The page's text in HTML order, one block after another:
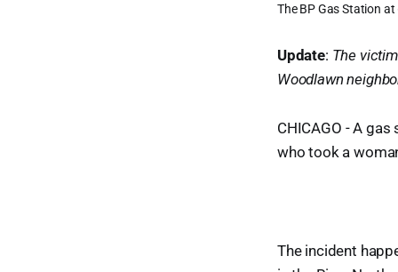
The BP Gas Station
Update: The
Woodlawn
CHICAGO - A
who took a
The incident